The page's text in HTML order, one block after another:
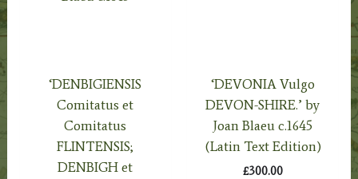
‘DENBIGIENSIS
Comitatus et
Comitatus
FLINTENSIS;
DENBIGH et
‘DEVONIA Vulgo
DEVON-SHIRE.’ by
Joan Blaeu c.1645
(Latin Text Edition)
£300.00